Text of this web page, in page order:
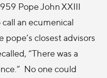
Pope John XXIII
an ecumenical
closest advisors
“There was a
No one could